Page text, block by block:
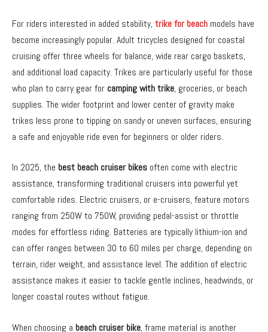
For riders interested in added stability, trike for beach models have
become increasingly popular. Adult tricycles designed for coastal
cruising offer three wheels for balance, wide rear cargo baskets,
and additional load capacity. Trikes are particularly useful for those
who plan to carry gear for camping with trike, groceries, or beach
supplies. The wider footprint and lower center of gravity make
trikes less prone to tipping on sandy or uneven surfaces, ensuring
a safe and enjoyable ride even for beginners or older riders.
In 2025, the best beach cruiser bikes often come with electric
assistance, transforming traditional cruisers into powerful yet
comfortable rides. Electric cruisers, or e-cruisers, feature motors
ranging from 250W to 750W, providing pedal-assist or throttle
modes for effortless riding. Batteries are typically lithium-ion and
can offer ranges between 30 to 60 miles per charge, depending on
terrain, rider weight, and assistance level. The addition of electric
assistance makes it easier to tackle gentle inclines, headwinds, or
longer coastal routes without fatigue.
When choosing a beach cruiser bike, frame material is another